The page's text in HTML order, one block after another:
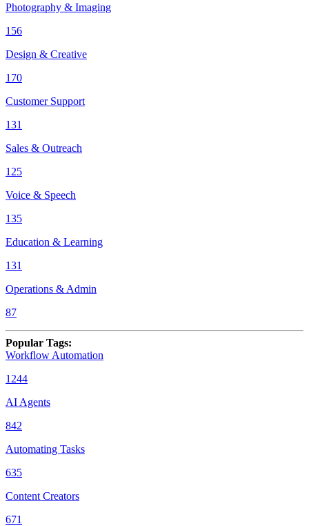
Photography & Imaging
156
Design & Creative
170
Customer Support
131
Sales & Outreach
125
Voice & Speech
135
Education & Learning
131
Operations & Admin
87
Popular Tags:
Workflow Automation
1244
AI Agents
842
Automating Tasks
635
Content Creators
671